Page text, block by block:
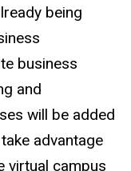
being
business
and
will be added
advantage
virtual campus